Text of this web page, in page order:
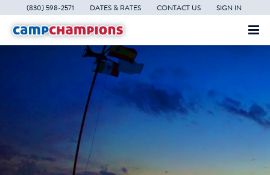
(830) 598-2571 DATES & RATES CONTACT US SIGN IN